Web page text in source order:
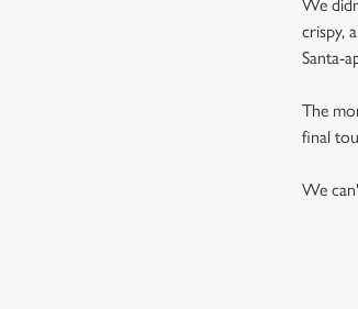
We
crispy,
Santa-
The
final
We